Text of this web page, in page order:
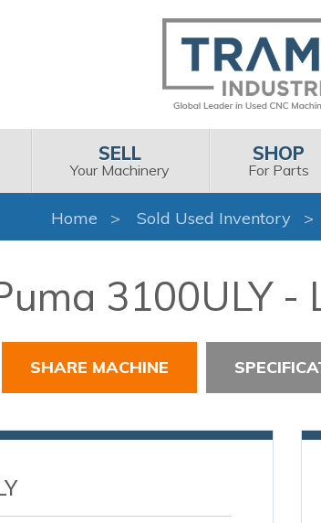
SELL
Your Machinery
SHOP
For Parts
Home Sold Used Inventory
3100ULY
SHARE MACHINE